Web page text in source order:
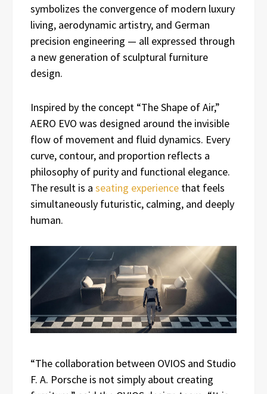
symbolizes the convergence of modern luxury
living, aerodynamic artistry, and German
precision engineering — all expressed through
a new generation of sculptural furniture
design.
Inspired by the concept “The Shape of Air,”
AERO EVO was designed around the invisible
flow of movement and fluid dynamics. Every
curve, contour, and proportion reflects a
philosophy of purity and functional elegance.
The result is a seating experience that feels
simultaneously futuristic, calming, and deeply
human.
“The collaboration between OVIOS and Studio
F. A. Porsche is not simply about creating